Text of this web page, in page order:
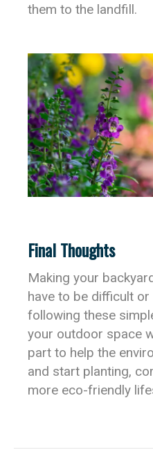
them to the landfill.
Final Thoughts
Making your
have to be difficult or
following these
your outdoor space
part to help the
and start planting,
more eco-friendly